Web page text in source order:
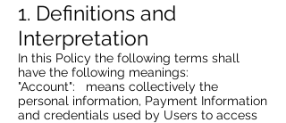
1. Definitions and
Interpretation
In this Policy the following terms shall
have the following meanings:
"Account": means collectively the
personal information, Payment Information
and credentials used by Users to access